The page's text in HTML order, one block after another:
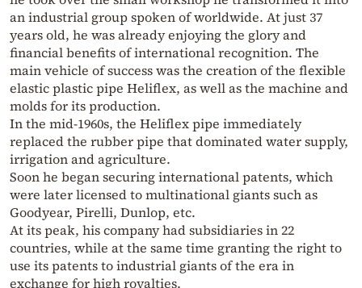
an industrial group spoken of worldwide. At just 37
years old, he was already enjoying the glory and
financial benefits of international recognition. The
main vehicle of success was the creation of the flexible
elastic plastic pipe Heliflex, as well as the machine and
molds for its production.
In the mid-1960s, the Heliflex pipe immediately
replaced the rubber pipe that dominated water supply,
irrigation and agriculture.
Soon he began securing international patents, which
were later licensed to multinational giants such as
Goodyear, Pirelli, Dunlop, etc.
At its peak, his company had subsidiaries in 22
countries, while at the same time granting the right to
use its patents to industrial giants of the era in
exchange for high royalties.